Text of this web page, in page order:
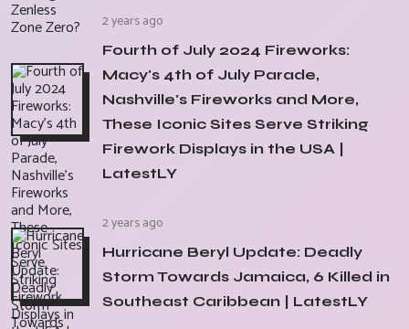
2 years ago
Fourth of July 2024 Fireworks:
Macy's 4th of July Parade,
Nashville's Fireworks and More,
These Iconic Sites Serve Striking
Firework Displays in the USA |
LatestLY
2 years ago
Hurricane Beryl Update: Deadly
Storm Towards Jamaica, 6 Killed in
Southeast Caribbean | LatestLY